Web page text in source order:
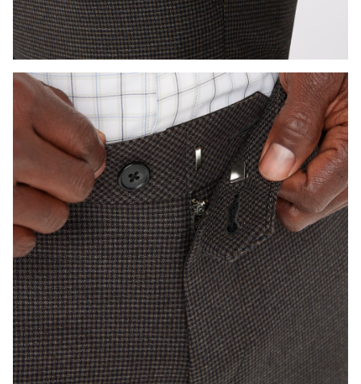
Press Enter or Space to toggle zoom. When zoomed,